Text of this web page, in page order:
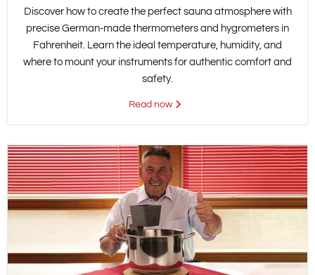
Discover how to create the perfect sauna atmosphere with
precise German-made thermometers and hygrometers in
Fahrenheit. Learn the ideal temperature, humidity, and
where to mount your instruments for authentic comfort and
safety.
Read now